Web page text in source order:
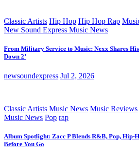
Classic Artists Hip Hop Hip Hop Rap
New Sound Express Music News
From Military Service to Music: Nexx Shares
Down 2’
newsoundexpress Jul 2, 2026
Classic Artists Music News Music Reviews
Music News Pop rap
Album Spotlight: Zacc P Blends R&B, Pop, Hip-
Before You Go